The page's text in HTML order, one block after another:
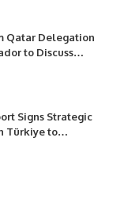
Qatar Delegation
to Discuss
Professional
Signs Strategic
Türkiye to